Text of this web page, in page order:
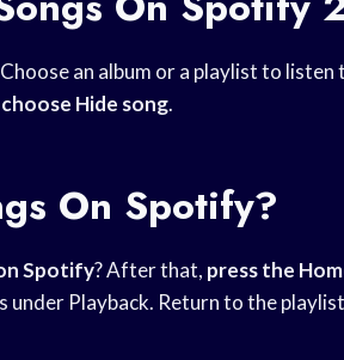
an album or a playlist to
choose Hide song.
On Spotify?
Spotify? After that, press the
under Playback. Return to the